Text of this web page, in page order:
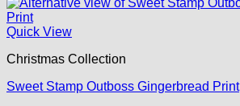
Quick View
Christmas Collection
Sweet Stamp Outboss Gingerbread Print